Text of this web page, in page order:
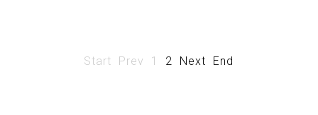
Start Prev 1 2 Next End